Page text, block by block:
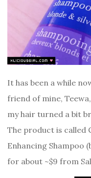
It has been a while
friend of mine,
my hair turned a bit
The product is called
Enhancing Shampoo
for about ~$9 from